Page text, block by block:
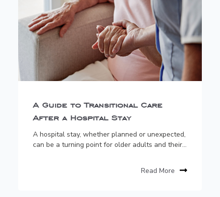
A Guide to Transitional Care
After a Hospital Stay
A hospital stay, whether planned or unexpected,
can be a turning point for older adults and their...
Read More